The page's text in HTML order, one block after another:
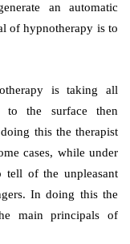
an automatic
of hypnotherapy is to
is taking all
to the surface then
this the therapist
cases, while under
tell of the unpleasant
In doing this the
main principals of